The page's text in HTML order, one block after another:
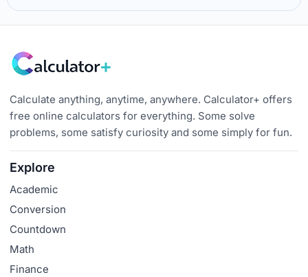
Calculate anything, anytime, anywhere. Calculator+ offers
free online calculators for everything. Some solve
problems, some satisfy curiosity and some simply for fun.
Explore
Academic
Conversion
Countdown
Math
Finance